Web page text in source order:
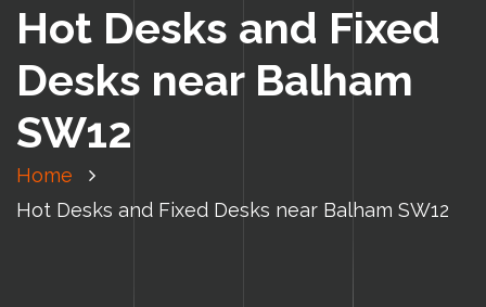
Hot Desks and Fixed
Desks near Balham
SW12
Home
Hot Desks and Fixed Desks near Balham SW12